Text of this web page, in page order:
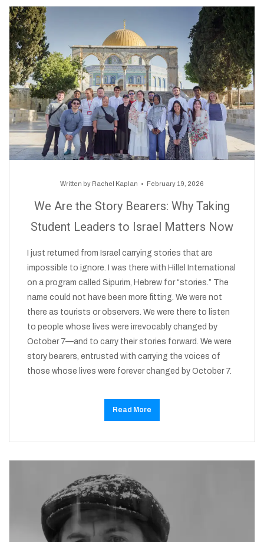
Written by Rachel Kaplan February 19, 2026
We Are the Story Bearers: Why Taking
Student Leaders to Israel Matters Now
I just returned from Israel carrying stories that are
impossible to ignore. I was there with Hillel International
on a program called Sipurim, Hebrew for “stories.” The
name could not have been more fitting. We were not
there as tourists or observers. We were there to listen
to people whose lives were irrevocably changed by
October 7—and to carry their stories forward. We were
story bearers, entrusted with carrying the voices of
those whose lives were forever changed by October 7.
Read More